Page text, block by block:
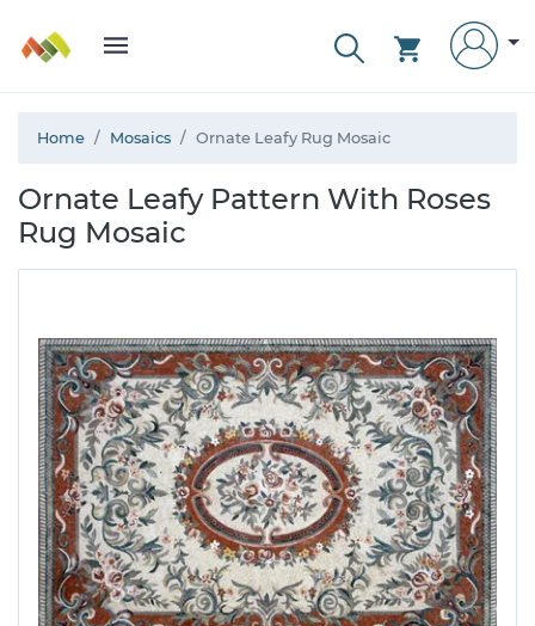
Home Mosaics Ornate Leafy Rug Mosaic
Ornate Leafy Pattern With Roses
Rug Mosaic